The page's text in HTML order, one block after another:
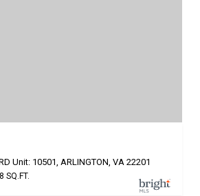
Unit: 10501, ARLINGTON, VA 22201
SQ.FT.